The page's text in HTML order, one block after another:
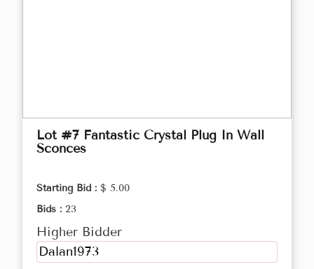
Lot #7 Fantastic Crystal Plug In Wall
Sconces
Starting Bid : $ 5.00
Bids : 23
Higher Bidder
Dalan1973